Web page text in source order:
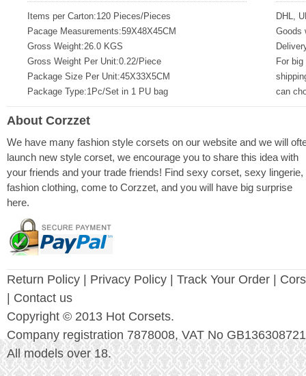
Items per Carton:120 Pieces/Pieces
Pacage Measurements:59X48X45CM
Gross Weight:26.0 KGS
Gross Weight Per Unit:0.22/Piece
Package Size Per Unit:45X33X5CM
Package Type:1Pc/Set in 1 PU bag
DHL,
Goods
For
can
About Corzzet
We have many fashion style corsets on our website and we will
launch new style corset, we encourage you to share this idea with
your friends and your trade friends! Find sexy corset, sexy lingerie,
fashion clothing, come to Corzzet, and you will have big surprise
here.
Return Policy | Privacy Policy | Track Your Order |
| Contact us
Copyright © 2013 Hot Corsets.
Company registration 7878008, VAT No GB136308721
All models over 18.